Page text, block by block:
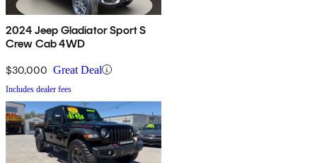
2024 Jeep Gladiator Sport S
Crew Cab 4WD
$30,000 Great Deal
Includes dealer fees